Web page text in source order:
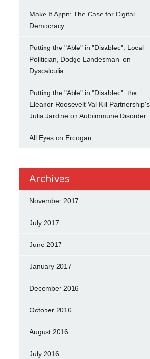
Make It Appn: The Case for Digital
Democracy.
Putting the "Able" in "Disabled": Local
Politician, Dodge Landesman, on
Dyscalculia
Putting the "Able" in "Disabled": the
Eleanor Roosevelt Val Kill Partnership's
Julia Jardine on Autoimmune Disorder
All Eyes on Erdogan
Archives
November 2017
July 2017
June 2017
January 2017
December 2016
October 2016
August 2016
July 2016